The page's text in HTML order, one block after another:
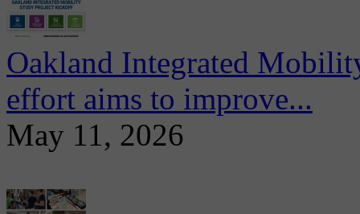
Oakland Integrated
effort aims to improve...
May 11, 2026